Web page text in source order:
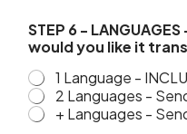
l
d
&
STEP 6 -
would you like it
1 Language -
2 Languages -
+ Languages -